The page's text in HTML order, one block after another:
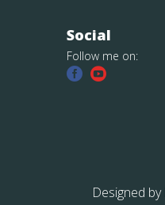
Social
Follow me on:
Designed by